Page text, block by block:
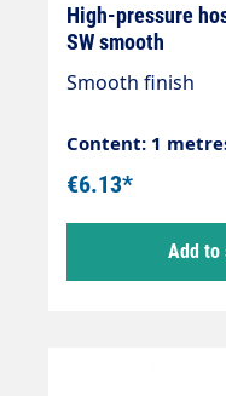
High-pressure
SW smooth
Smooth finish
Content: 1
€6.13*
Add to